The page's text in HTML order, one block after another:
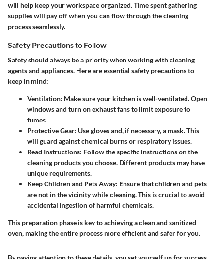
will help keep your workspace organized. Time spent gathering
supplies will pay off when you can flow through the cleaning
process seamlessly.
Safety Precautions to Follow
Safety should always be a priority when working with cleaning
agents and appliances. Here are essential safety precautions to
keep in mind:
Ventilation: Make sure your kitchen is well-ventilated. Open
windows and turn on exhaust fans to limit exposure to
fumes.
Protective Gear: Use gloves and, if necessary, a mask. This
will guard against chemical burns or respiratory issues.
Read Instructions: Follow the specific instructions on the
cleaning products you choose. Different products may have
unique requirements.
Keep Children and Pets Away: Ensure that children and pets
are not in the vicinity while cleaning. This is crucial to avoid
accidental ingestion of harmful chemicals.
This preparation phase is key to achieving a clean and sanitized
oven, making the entire process more efficient and safer for you.
By paying attention to these details, you set yourself up for success